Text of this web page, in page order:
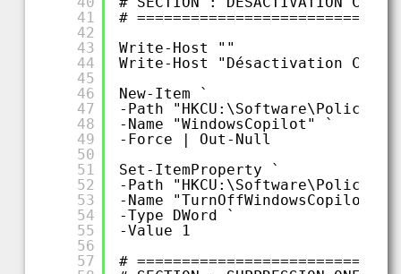
41
42
43
44
45
46
47
48
49
50
51
52
53
54
55
56
57
#
Write-Host ""
Write-Host "Désactivation
New-Item `
-Path
-Name "WindowsCopilot" `
-Force | Out-Null
Set-ItemProperty `
-Path
-Name "TurnOffWindowsCopilot" `
-Type DWord `
-Value 1
#